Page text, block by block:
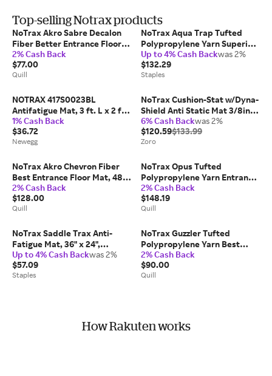
Top-selling Notrax products
NoTrax Akro Sabre Decalon
Fiber Better Entrance Floor
Mat, 3 x 5, Red/Black
(130S0035RB) | Quill
2% Cash Back
$77.00
Quill
NoTrax Aqua Trap Tufted
Polypropylene Yarn Superior
Entrance Floor Mat, 3' x 5',
Burgundy
Up to 4% Cash Backwas 2%
$132.29
Staples
NOTRAX 417S0023BL
Antifatigue Mat, 3 ft. L x 2 ft.
W, 1/2' Thickness, Closed
1% Cash Back
$36.72
Newegg
NoTrax Cushion-Stat w/Dyna-
Shield Anti Static Mat 3/8in
Thick 3' x 5' Gray
6% Cash Backwas 2%
$120.59$133.99
Zoro
NoTrax Akro Chevron Fiber
Best Entrance Floor Mat, 48 x
72, Dark Brown (105S0046BR)
| Quill
2% Cash Back
$128.00
Quill
NoTrax Opus Tufted
Polypropylene Yarn Entrance
Floor Mat, 3 x 10, Charcoal
(168S0310CH) | Quill
2% Cash Back
$148.19
Quill
NoTrax Saddle Trax Anti-
Fatigue Mat, 36" x 24",
Black/Yellow (979S0023YB)
Up to 4% Cash Backwas 2%
$57.09
Staples
NoTrax Guzzler Tufted
Polypropylene Yarn Best
Entrance Floor Mat, 3 x 5,
Slate Blue | Quill
2% Cash Back
$90.00
Quill
How Rakuten works